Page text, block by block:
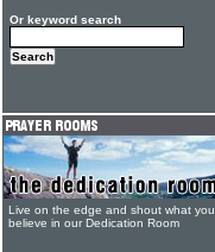
Or keyword search
Live on the edge and shout what you
believe in our Dedication Room